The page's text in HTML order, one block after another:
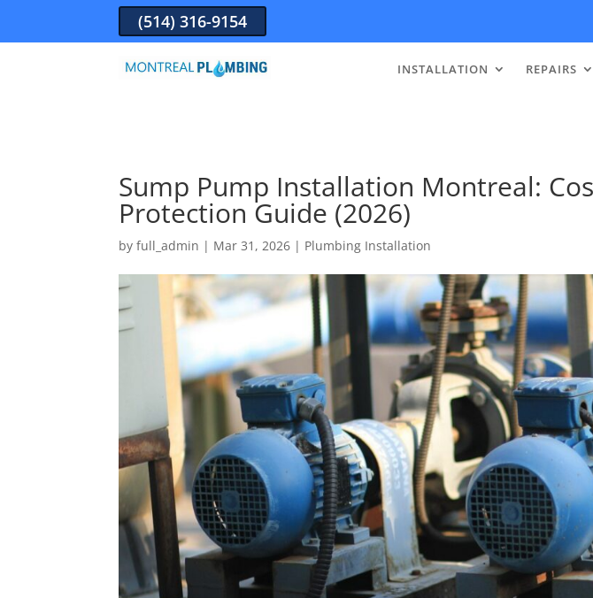
(514) 316-9154
INSTALLATION REPAIRS
Sump Pump Installation Montreal:
Protection Guide (2026)
byfull_admin | Mar 31, 2026 | Plumbing Installation